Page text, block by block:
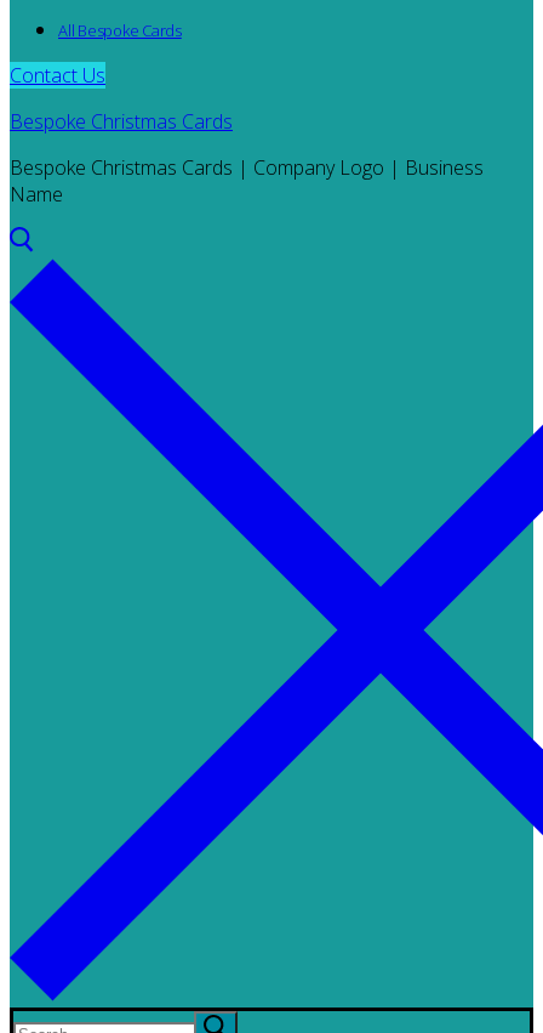
All Bespoke Cards
Contact Us
Bespoke Christmas Cards
Bespoke Christmas Cards | Company Logo | Business
Name
Search